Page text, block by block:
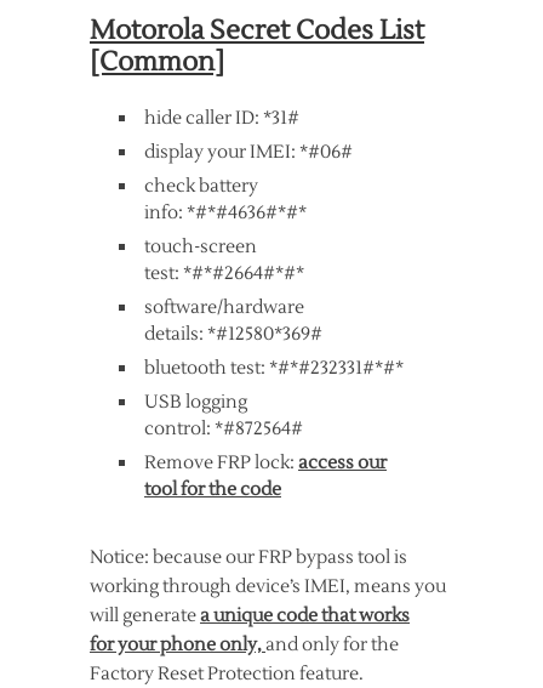
Motorola Secret Codes List
[Common]
hide caller ID: *31#
display your IMEI: *#06#
check battery
info: *#*#4636#*#*
touch-screen
test: *#*#2664#*#*
software/hardware
details: *#12580*369#
bluetooth test: *#*#232331#*#*
USB logging
control: *#872564#
Remove FRP lock: access our
tool for the code
Notice: because our FRP bypass tool is
working through device’s IMEI, means you
will generatea unique code that works
for your phone only,and only for the
Factory Reset Protection feature.